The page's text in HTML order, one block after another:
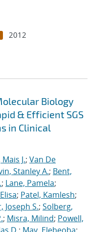
2012
Biology
& Efficient SGS
in Clinical
J.; Van De
Stanley A.; Bent,
; Lane, Pamela;
; Patel, Kamlesh;
Joseph S.; Solberg,
; Misra, Milind; Powell,